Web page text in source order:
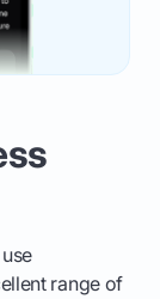
range of